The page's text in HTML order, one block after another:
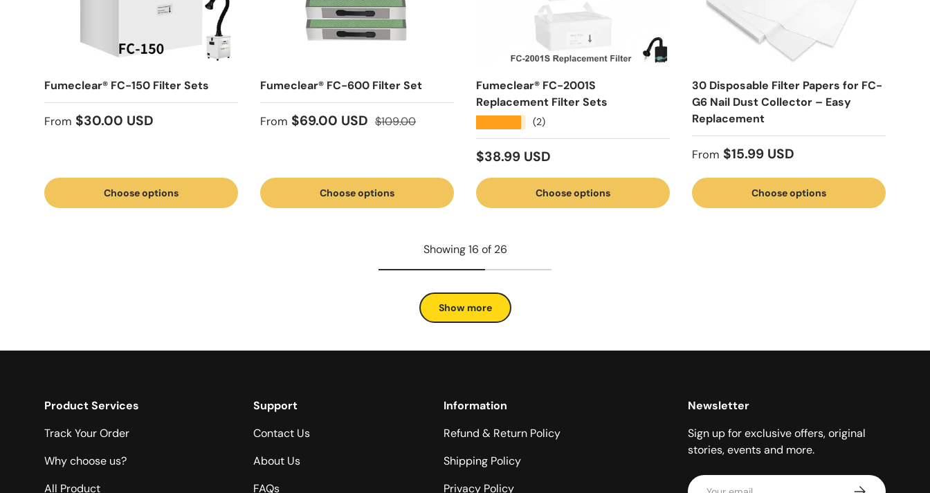
Fumeclear® FC-150 Filter Sets
Regular price
From $30.00 USD
Choose options
Fumeclear® FC-600 Filter Set
Sale price
From $69.00 USD Regular price
$109.00
Choose options
Fumeclear® FC-2001S
Replacement Filter Sets
(2)
Regular price
$38.99 USD
Choose options
30 Disposable Filter Papers for FC-
G6 Nail Dust Collector – Easy
Replacement
Regular price
From $15.99 USD
Choose options
Showing 16 of 26
Show more
Product Services
Track Your Order
Why choose us?
All Product
Support
Contact Us
About Us
FAQs
Information
Refund & Return Policy
Shipping Policy
Privacy Policy
Newsletter
Sign up for exclusive offers, original
stories, events and more.
Email Subscribe